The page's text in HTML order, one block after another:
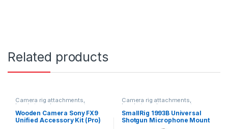
Related products
Camera rig attachments,
brackets and components
Wooden Camera Sony FX9
Unified Accessory Kit (Pro)
Camera rig attachments,
brackets and components
SmallRig 1993B Universal
Shotgun Microphone Mount